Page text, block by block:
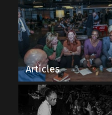
Articles